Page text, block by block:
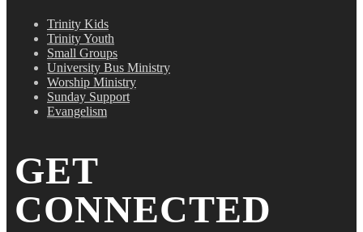
Trinity Kids
Trinity Youth
Small Groups
University Bus Ministry
Worship Ministry
Sunday Support
Evangelism
GET
CONNECTED